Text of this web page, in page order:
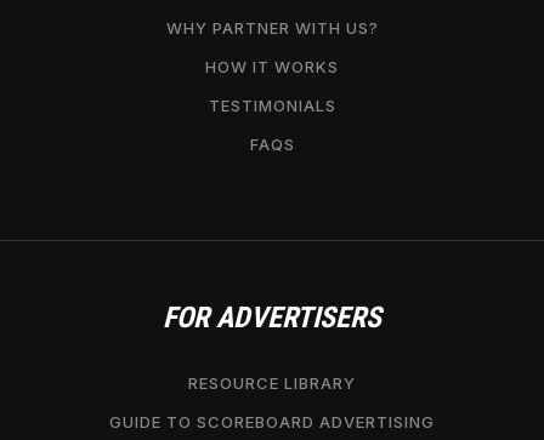
WHY PARTNER WITH US?
HOW IT WORKS
TESTIMONIALS
FAQS
FOR ADVERTISERS
RESOURCE LIBRARY
GUIDE TO SCOREBOARD ADVERTISING